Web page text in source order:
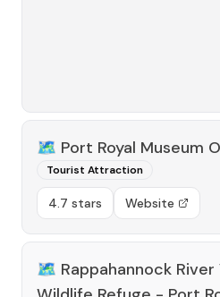
🗺️ Port Royal Museum
Tourist Attraction
4.7 stars Website
🗺️ Rappahannock